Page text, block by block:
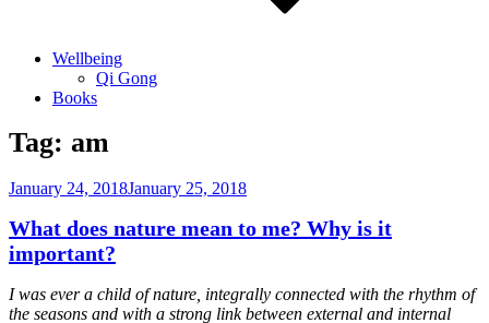
Wellbeing
Qi Gong
Books
Tag: am
Posted
January 24, 2018January 25, 2018
What does nature mean to me? Why is it
important?
I was ever a child of nature, integrally connected with the rhythm of
the seasons and with a strong link between external and internal